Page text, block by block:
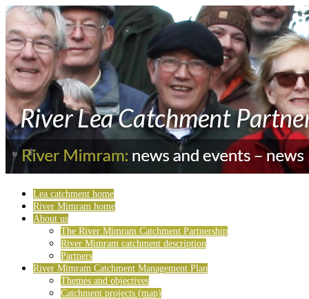
Lea catchment home
River Mimram home
About us
The River Mimram Catchment Partnership
River Mimram catchment description
Partners
River Mimram Catchment Management Plan
Themes and objectives
Catchment projects (map)